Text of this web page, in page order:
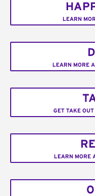
LEARN
LEARN MORE
GET TAKE
LEARN MORE